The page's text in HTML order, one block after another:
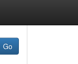
Go